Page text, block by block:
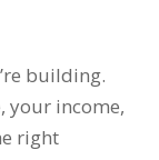
building.
your income,
right